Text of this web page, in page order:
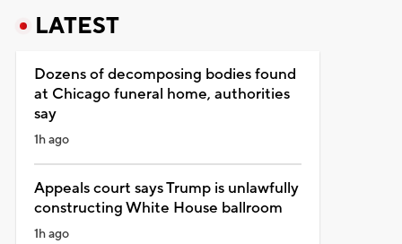
LATEST
Dozens of decomposing bodies found
at Chicago funeral home, authorities
say
1h ago
Appeals court says Trump is unlawfully
constructing White House ballroom
1h ago